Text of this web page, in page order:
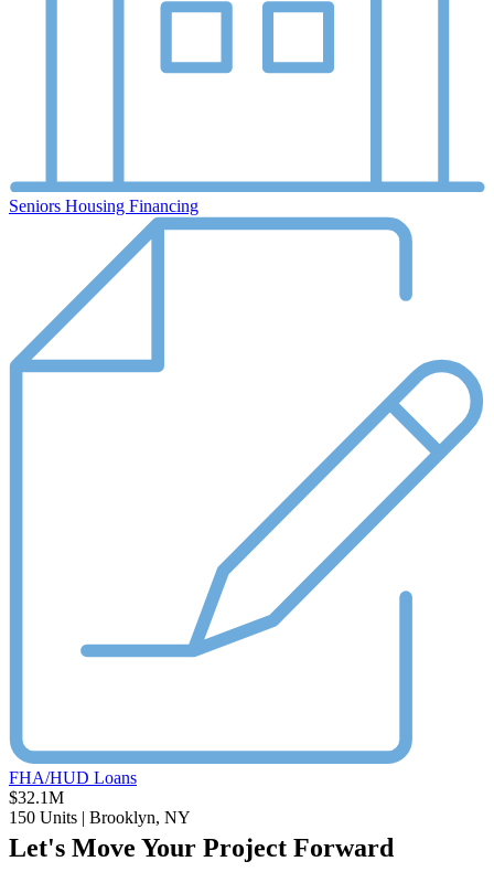
Seniors Housing Financing
FHA/HUD Loans
$32.1M
150 Units | Brooklyn, NY
Let's Move Your Project Forward